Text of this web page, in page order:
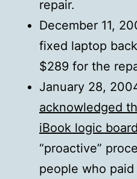
repair.
December 11,
fixed laptop
$289 for the
January 28,
acknowledged
iBook logic
“proactive”
people who